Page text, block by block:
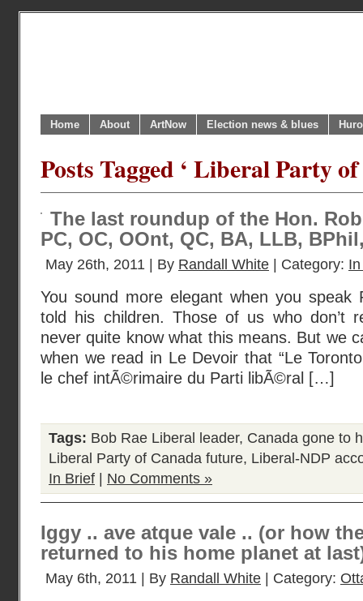
Home About ArtNow Election news & blues
Posts Tagged ‘ Liberal Party
The last roundup of the Hon.
PC, OC, OOnt, QC, BA, LLB,
May 26th, 2011 | By Randall White | Category:
You sound more elegant when you speak
told his children. Those of us who don’t
never quite know what this means. But we
when we read in Le Devoir that “Le
le chef intÃ©rimaire du Parti libÃ©ral […]
Tags: Bob Rae Liberal leader, Canada gone to
Liberal Party of Canada future, Liberal-NDP
In Brief
No Comments »
Iggy .. ave atque vale .. (or how
returned to his home planet at
May 6th, 2011 | By Randall White | Category: